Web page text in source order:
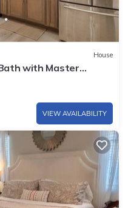
House
with Master
Downey!
VIEW AVAILABILITY